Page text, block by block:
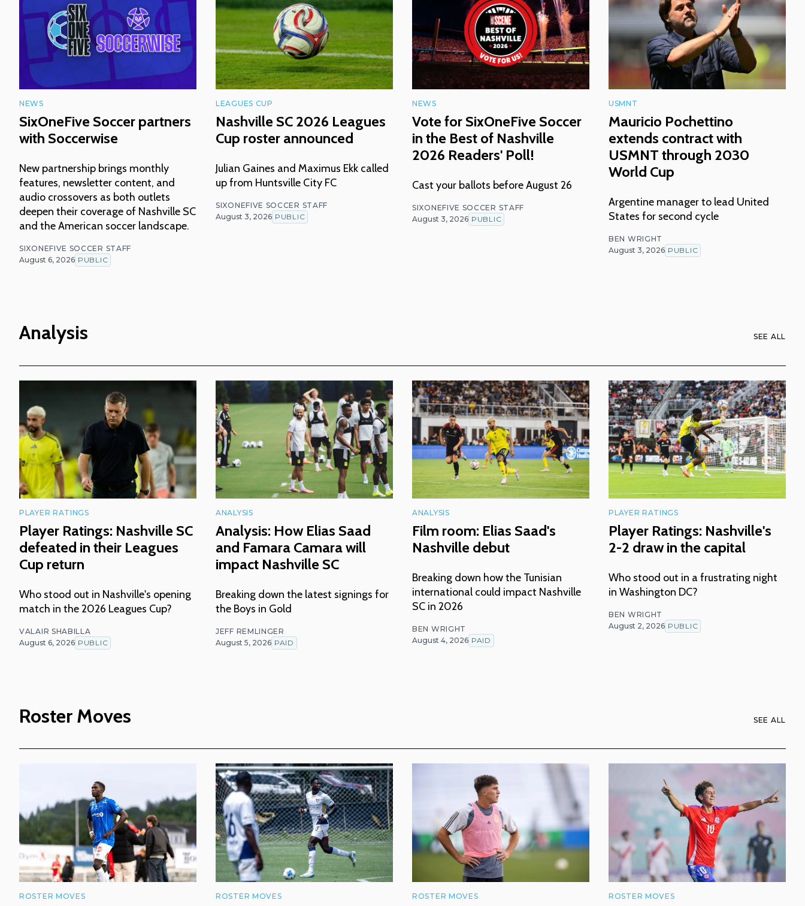
NEWS
SixOneFive Soccer partners
with Soccerwise
New partnership brings monthly
features, newsletter content, and
audio crossovers as both outlets
deepen their coverage of Nashville SC
and the American soccer landscape.
SIXONEFIVE SOCCER STAFF
August 6, 2026 PUBLIC
LEAGUES CUP
Nashville SC 2026 Leagues
Cup roster announced
Julian Gaines and Maximus Ekk called
up from Huntsville City FC
SIXONEFIVE SOCCER STAFF
August 3, 2026 PUBLIC
NEWS
Vote for SixOneFive Soccer
in the Best of Nashville
2026 Readers' Poll!
Cast your ballots before August 26
SIXONEFIVE SOCCER STAFF
August 3, 2026 PUBLIC
USMNT
Mauricio Pochettino
extends contract with
USMNT through 2030
World Cup
Argentine manager to lead United
States for second cycle
BEN WRIGHT
August 3, 2026 PUBLIC
Analysis SEE ALL
PLAYER RATINGS
Player Ratings: Nashville SC
defeated in their Leagues
Cup return
Who stood out in Nashville's opening
match in the 2026 Leagues Cup?
VALAIR SHABILLA
August 6, 2026 PUBLIC
ANALYSIS
Analysis: How Elias Saad
and Famara Camara will
impact Nashville SC
Breaking down the latest signings for
the Boys in Gold
JEFF REMLINGER
August 5, 2026 PAID
ANALYSIS
Film room: Elias Saad's
Nashville debut
Breaking down how the Tunisian
international could impact Nashville
SC in 2026
BEN WRIGHT
August 4, 2026 PAID
PLAYER RATINGS
Player Ratings: Nashville's
2-2 draw in the capital
Who stood out in a frustrating night
in Washington DC?
BEN WRIGHT
August 2, 2026 PUBLIC
Roster Moves SEE ALL
ROSTER MOVES ROSTER MOVES ROSTER MOVES ROSTER MOVES